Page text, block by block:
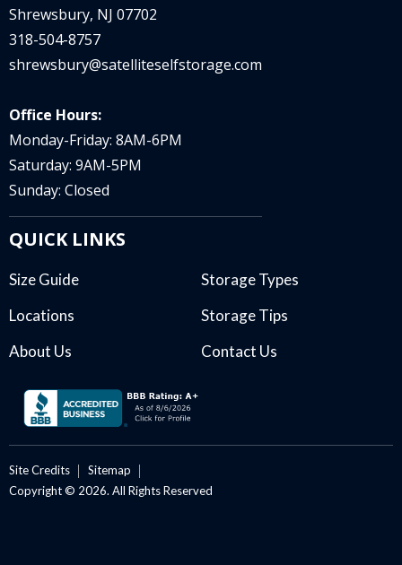
Shrewsbury, NJ 07702
318-504-8757
shrewsbury@satelliteselfstorage.com
Office Hours:
Monday-Friday: 8AM-6PM
Saturday: 9AM-5PM
Sunday: Closed
QUICK LINKS
Size Guide
Storage Types
Locations
Storage Tips
About Us
Contact Us
Site Credits
Sitemap
Copyright © 2026. All Rights Reserved